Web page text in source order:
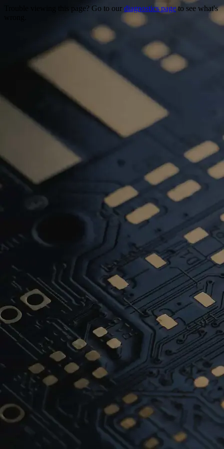
Trouble viewing this page? Go to our diagnostics pageto see what's